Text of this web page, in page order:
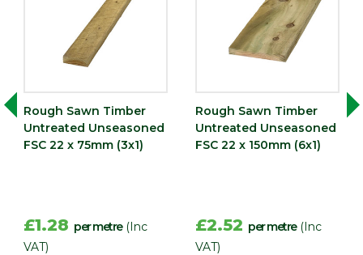
Rough Sawn Timber
Untreated Unseasoned
FSC 22 x 75mm (3x1)
£1.28 per metre (Inc
VAT)
Rough Sawn Timber
Untreated Unseasoned
FSC 22 x 150mm (6x1)
£2.52 per metre (Inc
VAT)